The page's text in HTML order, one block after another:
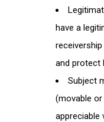
have a
and protect
Subject
(movable
appreciable